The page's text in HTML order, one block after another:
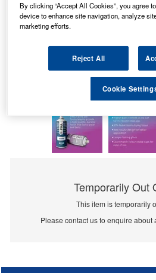
Temporarily Out
This item is temporarily
Please contact us to enquire about
By clicking “Accept All Cookies”, you agree
device to enhance site navigation, analyze
marketing efforts.
Reject All
Cookie